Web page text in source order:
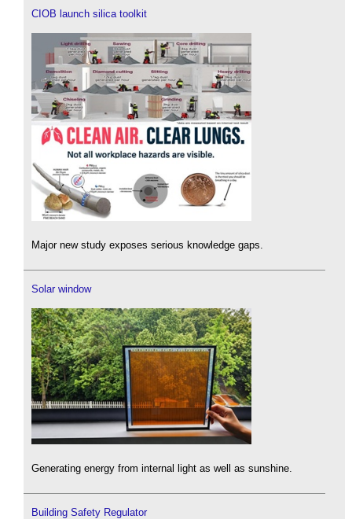
CIOB launch silica toolkit
Major new study exposes serious knowledge gaps.
Solar window
Generating energy from internal light as well as sunshine.
Building Safety Regulator